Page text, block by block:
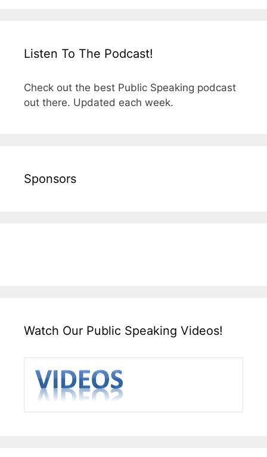
Listen To The Podcast!
Check out the best Public Speaking podcast
out there. Updated each week.
Sponsors
Watch Our Public Speaking Videos!